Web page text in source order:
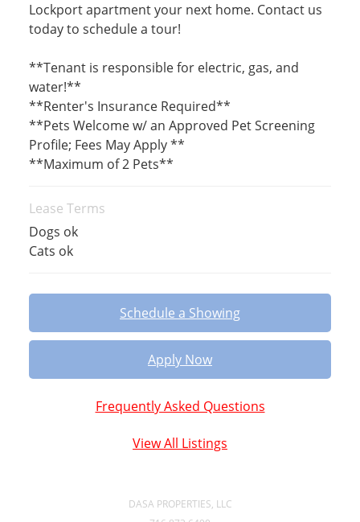
Lockport apartment your next home. Contact us
today to schedule a tour!
**Tenant is responsible for electric, gas, and
water!**
**Renter's Insurance Required**
**Pets Welcome w/ an Approved Pet Screening
Profile; Fees May Apply **
**Maximum of 2 Pets**
Lease Terms
Dogs ok
Cats ok
Schedule a Showing
Apply Now
Frequently Asked Questions
View All Listings
DASA PROPERTIES, LLC